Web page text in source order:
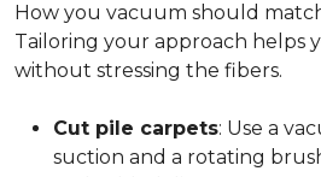
How you vacuum should
Tailoring your approach helps
without stressing the fibers.
Cut pile carpets: Use a
suction and a rotating